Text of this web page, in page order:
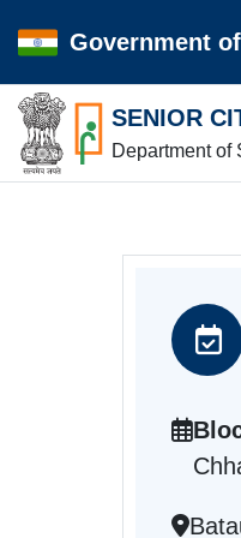
Government
SENIOR
Department of